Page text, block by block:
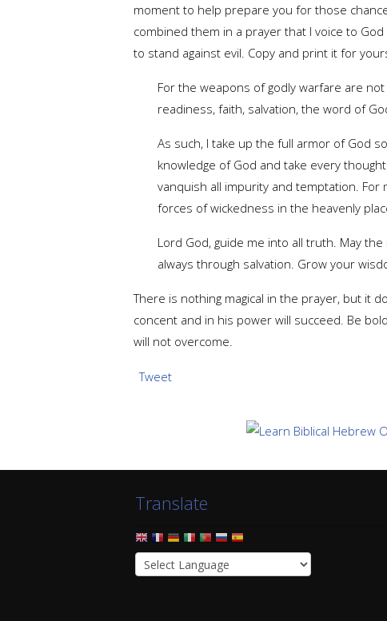
moment to help prepare you for those
combined them in a prayer that I voice to
to stand against evil. Copy and print it for
For the weapons of godly warfare are
readiness, faith, salvation, the word of
As such, I take up the full armor of God
knowledge of God and take every
vanquish all impurity and temptation.
forces of wickedness in the heavenly
Lord God, guide me into all truth. May
always through salvation. Grow your
There is nothing magical in the prayer, but it
concent and in his power will succeed. Be
will not overcome.
Tweet
Translate